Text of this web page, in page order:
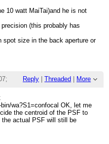
10 watt MaiTai)and he is not
(this probably has
spot size in the back aperture or
the reflection at about a 2
in general seems not
with a multiphoton.
Reply |Threaded | More
top of silicon wafer
wa?S1=confocal OK, let me
the centroid of the PSF to
actual PSF will still be